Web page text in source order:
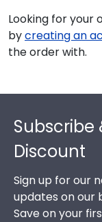
Looking for your
bycreating an
the order with.
Subscribe
Discount
Sign up for our
updates on our
Save on your